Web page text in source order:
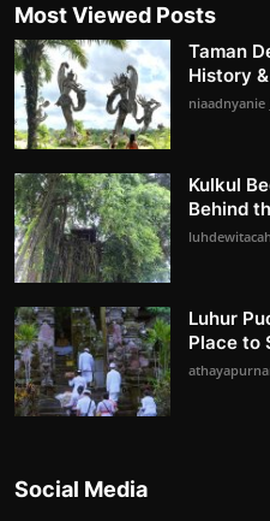
Most Viewed Posts
Taman
History
niaadnyanie
Kulkul
Behind
Luhur
Place to
Social Media